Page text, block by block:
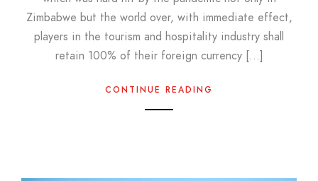
Zimbabwe but the world over, with immediate effect,
players in the tourism and hospitality industry shall
retain 100% of their foreign currency […]
CONTINUE READING